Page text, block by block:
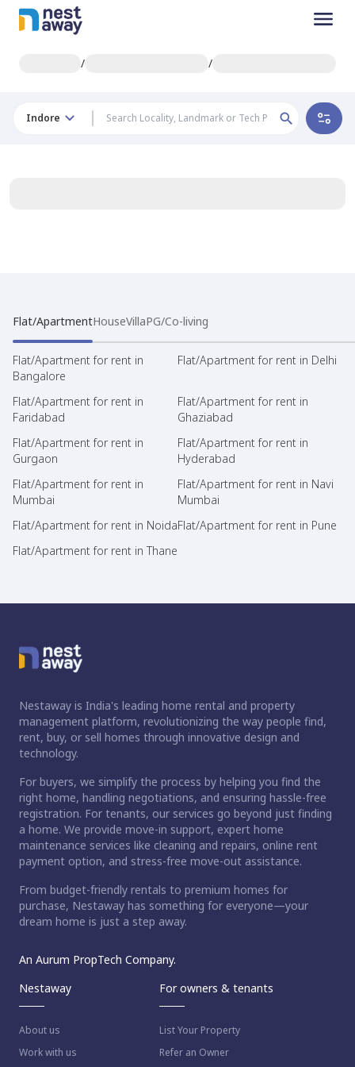
/ /
Indore
Flat/ApartmentHouseVillaPG/Co-living
Flat/Apartment for rent in
Bangalore
Flat/Apartment for rent in Delhi
Flat/Apartment for rent in
Faridabad
Flat/Apartment for rent in
Ghaziabad
Flat/Apartment for rent in
Gurgaon
Flat/Apartment for rent in
Hyderabad
Flat/Apartment for rent in
Mumbai
Flat/Apartment for rent in Navi
Mumbai
Flat/Apartment for rent in NoidaFlat/Apartment for rent in Pune
Flat/Apartment for rent in Thane
Nestaway is India's leading home rental and property
management platform, revolutionizing the way people find,
rent, buy, or sell homes through innovative design and
technology.
For buyers, we simplify the process by helping you find the
right home, handling negotiations, and ensuring hassle-free
registration. For tenants, our services go beyond just finding
a home. We provide move-in support, expert home
maintenance services like cleaning and repairs, online rent
payment option, and stress-free move-out assistance.
From budget-friendly rentals to premium homes for
purchase, Nestaway has something for everyone—your
dream home is just a step away.
An Aurum PropTech Company.
Nestaway
About us
Work with us
For owners & tenants
List Your Property
Refer an Owner